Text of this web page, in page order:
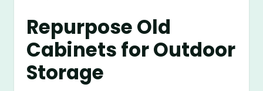
Repurpose Old
Cabinets for Outdoor
Storage